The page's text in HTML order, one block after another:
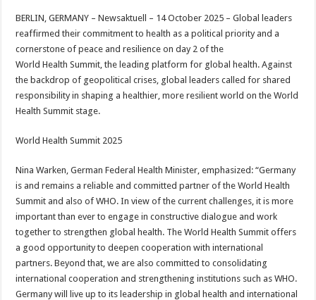
sA
p
p
b
o
o
k
er es
t
e
BERLIN, GERMANY – Newsaktuell – 14 October 2025 – Global leaders
reaffirmed their commitment to health as a political priority and a
cornerstone of peace and resilience on day 2 of the
World Health Summit, the leading platform for global health. Against
the backdrop of geopolitical crises, global leaders called for shared
responsibility in shaping a healthier, more resilient world on the World
Health Summit stage.
World Health Summit 2025
Nina Warken, German Federal Health Minister, emphasized: “Germany
is and remains a reliable and committed partner of the World Health
Summit and also of WHO. In view of the current challenges, it is more
important than ever to engage in constructive dialogue and work
together to strengthen global health. The World Health Summit offers
a good opportunity to deepen cooperation with international
partners. Beyond that, we are also committed to consolidating
international cooperation and strengthening institutions such as WHO.
Germany will live up to its leadership in global health and international